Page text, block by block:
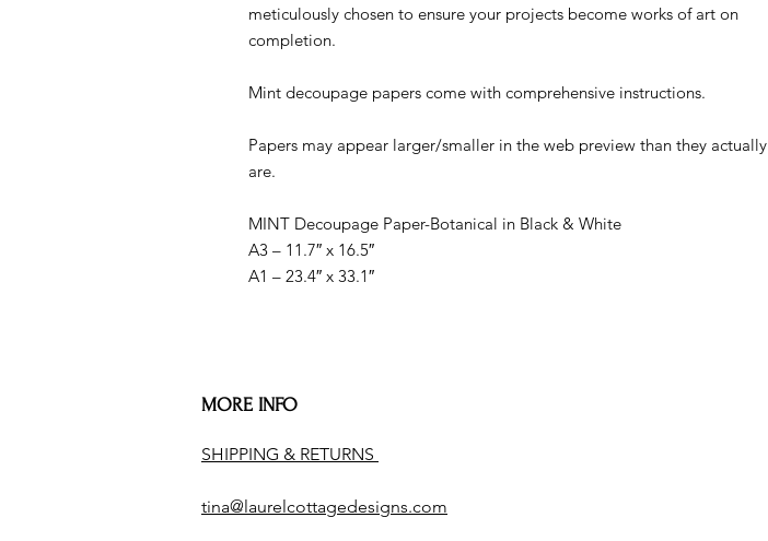
meticulously chosen to ensure your projects become works of art on
completion.
Mint decoupage papers come with comprehensive instructions.
Papers may appear larger/smaller in the web preview than they actually
are.
MINT Decoupage Paper-Botanical in Black & White
A3 – 11.7″ x 16.5″
A1 – 23.4″ x 33.1″
MORE INFO
SHIPPING & RETURNS
tina@laurelcottagedesigns.com